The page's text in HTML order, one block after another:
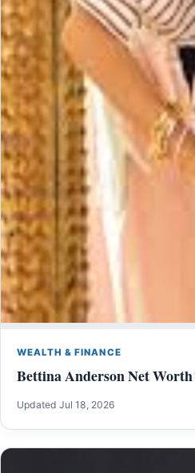
WEALTH & FINANCE
Bettina Anderson Net
Updated Jul 18, 2026